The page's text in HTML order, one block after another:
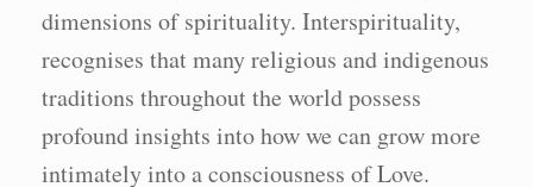
dimensions of spirituality. Interspirituality,
recognises that many religious and indigenous
traditions throughout the world possess
profound insights into how we can grow more
intimately into a consciousness of Love.